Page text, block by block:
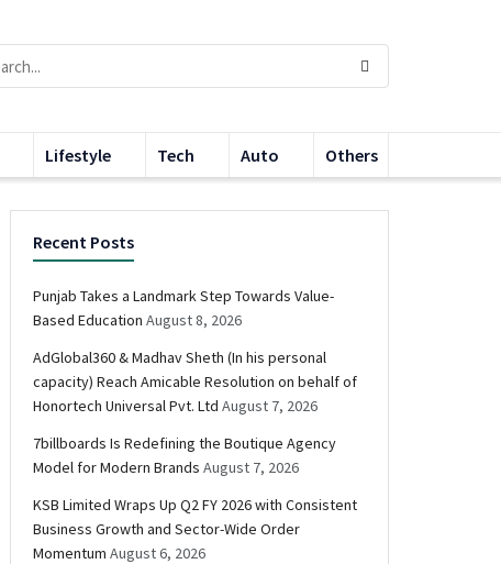
Lifestyle Tech Auto Others
Recent Posts
Punjab Takes a Landmark Step Towards Value-
Based Education August 8, 2026
AdGlobal360 & Madhav Sheth (In his personal
capacity) Reach Amicable Resolution on behalf of
Honortech Universal Pvt. Ltd August 7, 2026
7billboards Is Redefining the Boutique Agency
Model for Modern Brands August 7, 2026
KSB Limited Wraps Up Q2 FY 2026 with Consistent
Business Growth and Sector-Wide Order
Momentum August 6, 2026